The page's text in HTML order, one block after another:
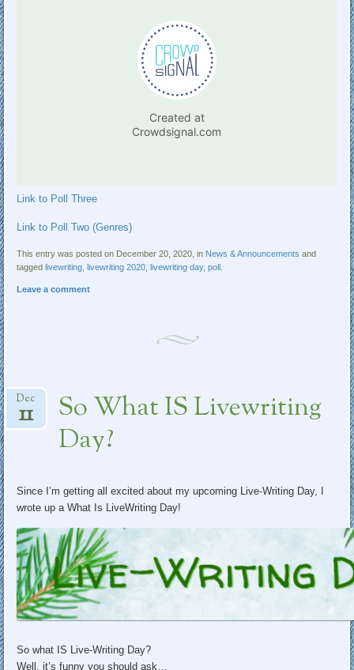
Link to Poll Three
Link to Poll Two (Genres)
This entry was posted on December 20, 2020, in News & Announcements and
tagged livewriting livewriting 2020 livewriting day,poll
Leave a comment
So What IS Livewriting
Day?
Dec
11
Since I’m getting all excited about my upcoming Live-Writing Day, I
wrote up a What Is LiveWriting Day!
So what IS Live-Writing Day?
Well, it’s funny you should ask…